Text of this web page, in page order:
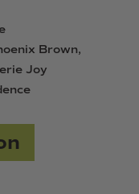
Brown,
Joy